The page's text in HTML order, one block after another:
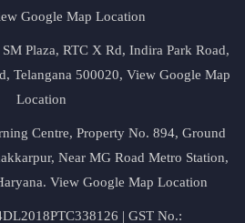
Google Map Location
Plaza, RTC X Rd, Indira Park Road,
Telangana 500020, View Google Map
Location
Centre, Property No. 894, Ground
Near MG Road Metro Station,
View Google Map Location
| GST No.: